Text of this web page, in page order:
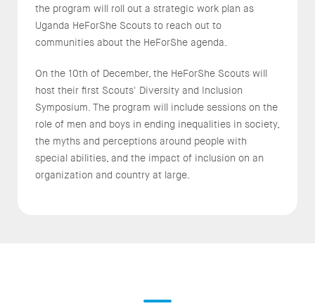
the program will roll out a strategic work plan as
Uganda HeForShe Scouts to reach out to
communities about the HeForShe agenda.
On the 10th of December, the HeForShe Scouts will
host their first Scouts' Diversity and Inclusion
Symposium. The program will include sessions on the
role of men and boys in ending inequalities in society,
the myths and perceptions around people with
special abilities, and the impact of inclusion on an
organization and country at large.